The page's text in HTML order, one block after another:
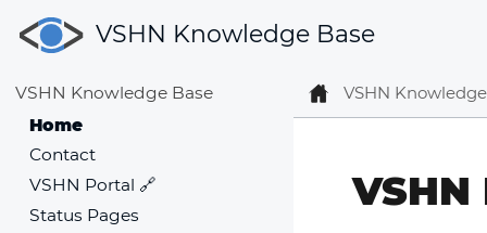
VSHN Knowledge Base
VSHN Knowledge Base
Home
Contact
VSHN Portal 🔗
Status Pages
VSHN